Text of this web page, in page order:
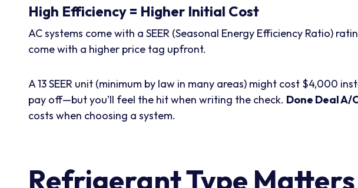
High Efficiency = Higher Initial Cost
AC systems come with a SEER (Seasonal Energy Efficiency Ratio)
come with a higher price tag upfront.
A 13 SEER unit (minimum by law in many areas) might cost $4,000
pay off—but you’ll feel the hit when writing the check. Done Deal A/
costs when choosing a system.
Refrigerant Type Matters